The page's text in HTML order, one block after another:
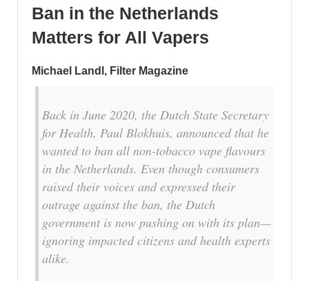
Ban in the Netherlands
Matters for All Vapers
Michael Landl, Filter Magazine
Back in June 2020, the Dutch State Secretary
for Health, Paul Blokhuis, announced that he
wanted to ban all non-tobacco vape flavours
in the Netherlands. Even though consumers
raised their voices and expressed their
outrage against the ban, the Dutch
government is now pushing on with its plan—
ignoring impacted citizens and health experts
alike.